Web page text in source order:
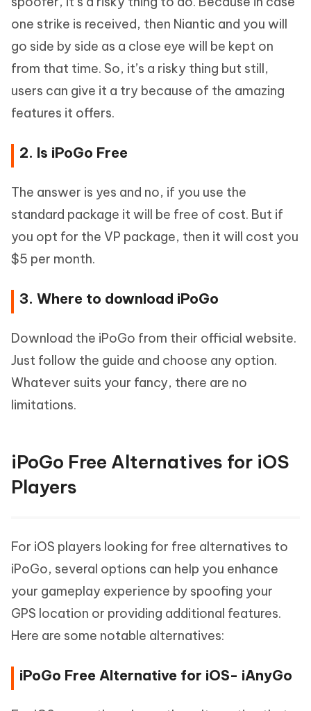
one strike is received, then Niantic and you will
go side by side as a close eye will be kept on
from that time. So, it’s a risky thing but still,
users can give it a try because of the amazing
features it offers.
2. Is iPoGo Free
The answer is yes and no, if you use the
standard package it will be free of cost. But if
you opt for the VP package, then it will cost you
$5 per month.
3. Where to download iPoGo
Download the iPoGo from their official website.
Just follow the guide and choose any option.
Whatever suits your fancy, there are no
limitations.
iPoGo Free Alternatives for iOS
Players
For iOS players looking for free alternatives to
iPoGo, several options can help you enhance
your gameplay experience by spoofing your
GPS location or providing additional features.
Here are some notable alternatives:
iPoGo Free Alternative for iOS- iAnyGo